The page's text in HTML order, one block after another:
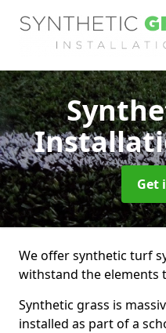
Get
We offer synthetic turf
withstand the elements
Synthetic grass is
installed as part of a